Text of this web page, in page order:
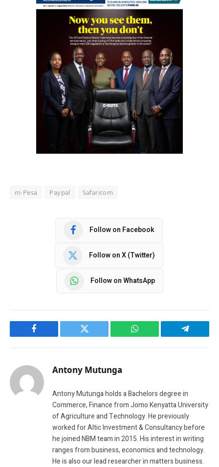
m-Pesa Paypal Safaricom
Follow on Facebook
Follow on X (Twitter)
Follow on WhatsApp
Facebook Twitter WhatsApp Telegram
Antony Mutunga
Antony Mutunga holds a Bachelors degree in
Commerce, Finance from Jomo Kenyatta University
of Agriculture and Technology. He previously
worked for Altic Investment & Consultancy before
he joined NBM team in 2015. His interest in writing
ranges from business, economics and technology.
He is also our lead researcher in matters business.